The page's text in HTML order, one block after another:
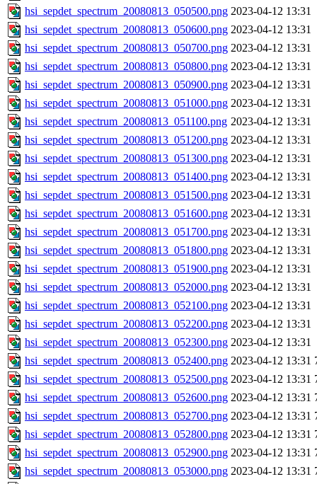
hsi_sepdet_spectrum_20080813_050500.png 2023-04-12 13:31
hsi_sepdet_spectrum_20080813_050600.png 2023-04-12 13:31
hsi_sepdet_spectrum_20080813_050700.png 2023-04-12 13:31
hsi_sepdet_spectrum_20080813_050800.png 2023-04-12 13:31
hsi_sepdet_spectrum_20080813_050900.png 2023-04-12 13:31
hsi_sepdet_spectrum_20080813_051000.png 2023-04-12 13:31
hsi_sepdet_spectrum_20080813_051100.png 2023-04-12 13:31
hsi_sepdet_spectrum_20080813_051200.png 2023-04-12 13:31
hsi_sepdet_spectrum_20080813_051300.png 2023-04-12 13:31
hsi_sepdet_spectrum_20080813_051400.png 2023-04-12 13:31
hsi_sepdet_spectrum_20080813_051500.png 2023-04-12 13:31
hsi_sepdet_spectrum_20080813_051600.png 2023-04-12 13:31
hsi_sepdet_spectrum_20080813_051700.png 2023-04-12 13:31
hsi_sepdet_spectrum_20080813_051800.png 2023-04-12 13:31
hsi_sepdet_spectrum_20080813_051900.png 2023-04-12 13:31
hsi_sepdet_spectrum_20080813_052000.png 2023-04-12 13:31
hsi_sepdet_spectrum_20080813_052100.png 2023-04-12 13:31
hsi_sepdet_spectrum_20080813_052200.png 2023-04-12 13:31
hsi_sepdet_spectrum_20080813_052300.png 2023-04-12 13:31
hsi_sepdet_spectrum_20080813_052400.png 2023-04-12 13:31
hsi_sepdet_spectrum_20080813_052500.png 2023-04-12 13:31
hsi_sepdet_spectrum_20080813_052600.png 2023-04-12 13:31
hsi_sepdet_spectrum_20080813_052700.png 2023-04-12 13:31
hsi_sepdet_spectrum_20080813_052800.png 2023-04-12 13:31
hsi_sepdet_spectrum_20080813_052900.png 2023-04-12 13:31
hsi_sepdet_spectrum_20080813_053000.png 2023-04-12 13:31